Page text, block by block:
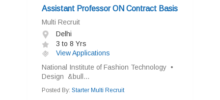
Assistant Professor ON Contract Basis
Multi Recruit
Delhi
3 to 8 Yrs
View Applications
National Institute of Fashion Technology •
Design &bull...
Posted By: Starter Multi Recruit